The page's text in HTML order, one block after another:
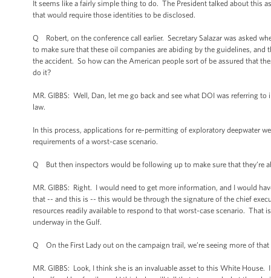
It seems like a fairly simple thing to do. The President talked about this
that would require those identities to be disclosed.
Q Robert, on the conference call earlier. Secretary Salazar was asked
to make sure that these oil companies are abiding by the guidelines,
the accident. So how can the American people sort of be assured that
do it?
MR. GIBBS: Well, Dan, let me go back and see what DOI was referring
law.
In this process, applications for re-permitting of exploratory deepwater
requirements of a worst-case scenario.
Q But then inspectors would be following up to make sure that they’re
MR. GIBBS: Right. I would need to get more information, and I would
that -- and this is -- this would be through the signature of the chief
resources readily available to respond to that worst-case scenario.
underway in the Gulf.
Q On the First Lady out on the campaign trail, we’re seeing more of
MR. GIBBS: Look, I think she is an invaluable asset to this White